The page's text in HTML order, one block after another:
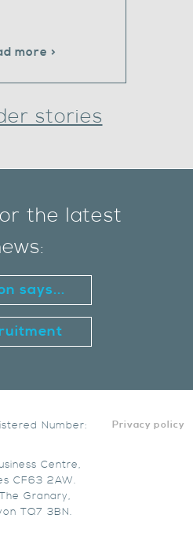
more >
stories
the latest
says...
Privacy policy
Number:
Centre,
CF63 2AW.
Granary,
TQ7 3BN.